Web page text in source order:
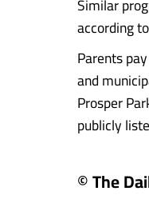
according
Parents
and
Prosper
publicly
© The